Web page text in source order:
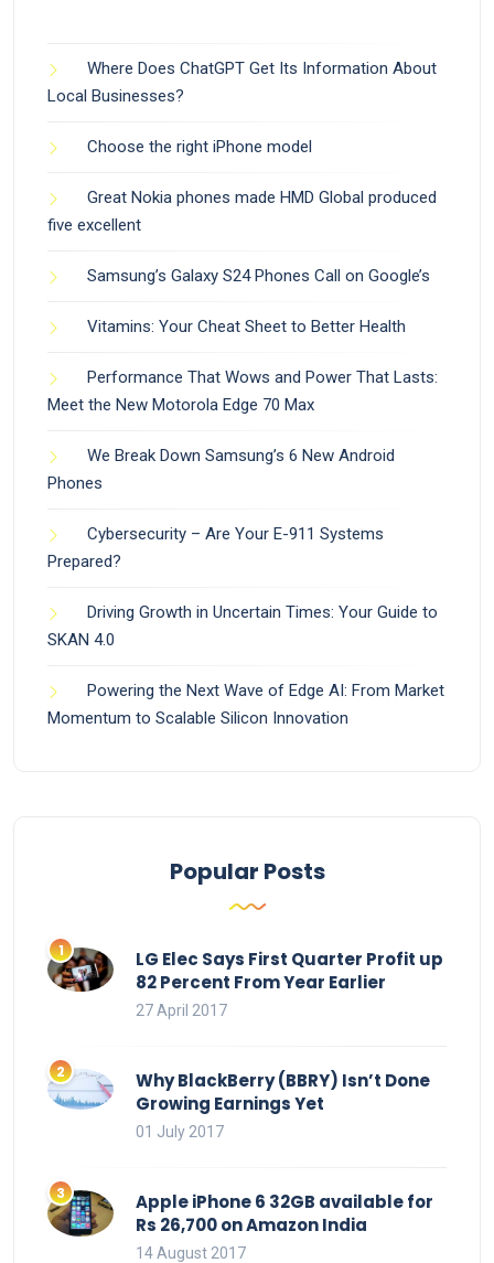
Where Does ChatGPT Get Its Information About
Local Businesses?
Choose the right iPhone model
Great Nokia phones made HMD Global produced
five excellent
Samsung’s Galaxy S24 Phones Call on Google’s
Vitamins: Your Cheat Sheet to Better Health
Performance That Wows and Power That Lasts:
Meet the New Motorola Edge 70 Max
We Break Down Samsung’s 6 New Android
Phones
Cybersecurity – Are Your E-911 Systems
Prepared?
Driving Growth in Uncertain Times: Your Guide to
SKAN 4.0
Powering the Next Wave of Edge AI: From Market
Momentum to Scalable Silicon Innovation
Popular Posts
LG Elec Says First Quarter Profit up
82 Percent From Year Earlier
27 April 2017
Why BlackBerry (BBRY) Isn’t Done
Growing Earnings Yet
01 July 2017
Apple iPhone 6 32GB available for
Rs 26,700 on Amazon India
14 August 2017